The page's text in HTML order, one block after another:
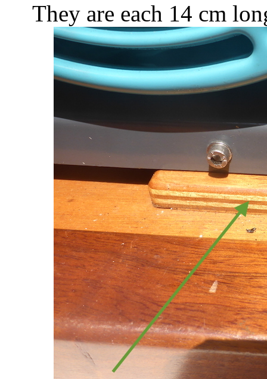
They are each 14 cm